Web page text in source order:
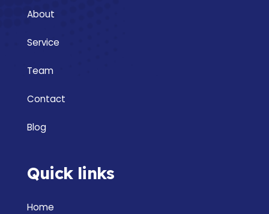
About
Service
Team
Contact
Blog
Quick links
Home